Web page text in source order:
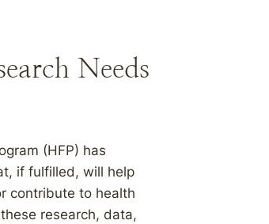
Needs
(HFP) has
if fulfilled, will help
contribute to health
research, data,